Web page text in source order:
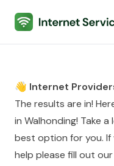
Internet Services
👋 Internet
The results are in!
in Walhonding! Take
best option for you. If
help please fill out our